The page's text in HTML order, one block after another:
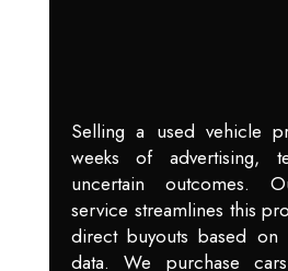
Selling a used vehicle
weeks of advertising,
uncertain outcomes.
service streamlines this
direct buyouts based on
data. We purchase